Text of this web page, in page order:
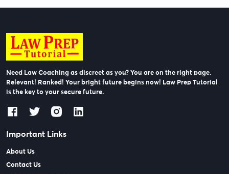
Need Law Coaching as discreet as you? You are on the right page.
Relevant! Ranked! Your bright future begins now! Law Prep Tutorial
is the key to your secure future.
Important Links
About Us
Contact Us